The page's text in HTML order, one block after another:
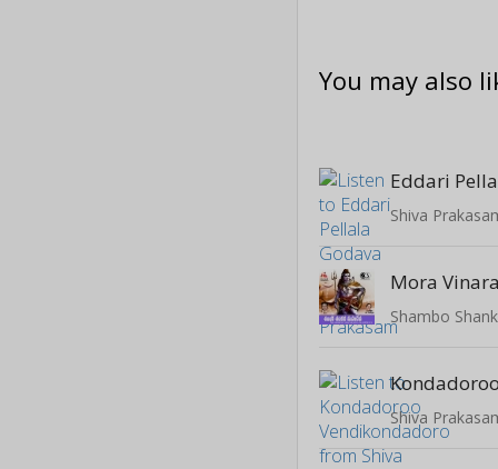
You may also
Eddari
Shiva
Mora Vinara
Shambo
Shiva